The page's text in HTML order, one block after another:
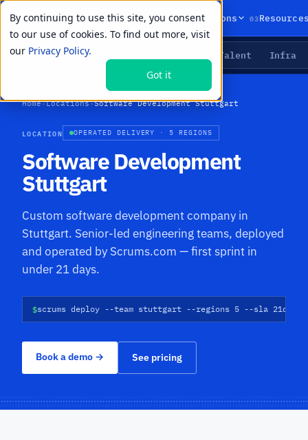
By continuing to use this site, you consent
to our use of cookies. To find out more, visit
our Privacy Policy.
Got it
01Products 02Solutions 03
LIVE PRIMITIVES Talent Infra
Home›Locations›Software Development Stuttgart
LOCATION OPERATED DELIVERY · 5 REGIONS
Software Development
Stuttgart
Custom software development company in
Stuttgart. Senior-led engineering teams, deployed
and operated by Scrums.com — first sprint in
under 21 days.
$scrums deploy --team stuttgart --regions 5 --sla 21d
Book a demo → See pricing